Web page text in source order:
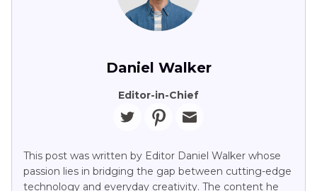
Daniel Walker
Editor-in-Chief
This post was written by Editor Daniel Walker whose
passion lies in bridging the gap between cutting-edge
technology and everyday creativity. The content he